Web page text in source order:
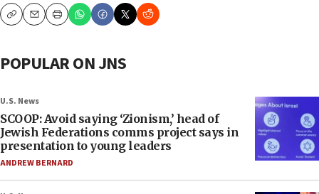
CopyEmailPrint
POPULAR ON JNS
U.S. News
SCOOP: Avoid saying ‘Zionism,’ head of
Jewish Federations comms project says in
presentation to young leaders
ANDREW BERNARD